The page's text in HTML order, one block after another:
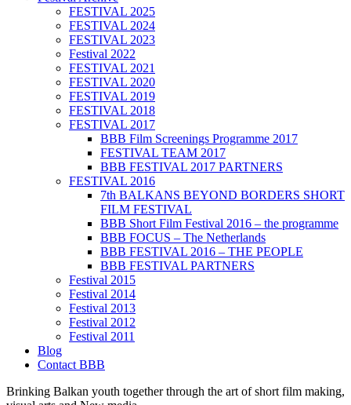
FESTIVAL 2025
FESTIVAL 2024
FESTIVAL 2023
Festival 2022
FESTIVAL 2021
FESTIVAL 2020
FESTIVAL 2019
FESTIVAL 2018
FESTIVAL 2017
BBB Film Screenings Programme 2017
FESTIVAL TEAM 2017
BBB FESTIVAL 2017 PARTNERS
FESTIVAL 2016
7th BALKANS BEYOND BORDERS SHORT
FILM FESTIVAL
BBB Short Film Festival 2016 – the programme
BBB FOCUS – The Netherlands
BBB FESTIVAL 2016 – THE PEOPLE
BBB FESTIVAL PARTNERS
Festival 2015
Festival 2014
Festival 2013
Festival 2012
Festival 2011
Blog
Contact BBB
Brinking Balkan youth together through the art of short film making,